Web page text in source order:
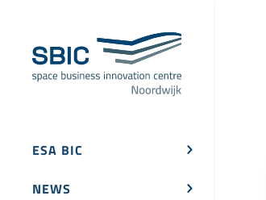
ESA BIC
NEWS